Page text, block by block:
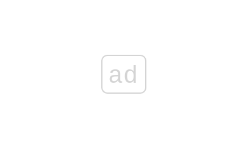
ad